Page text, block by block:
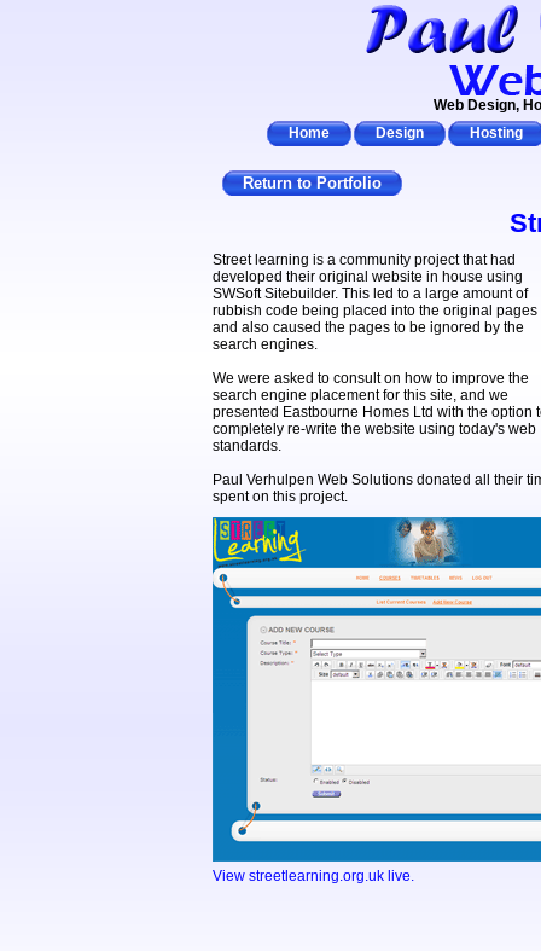
Web Design,
Home
Design Hosting
Return to Portfolio
Street learning is a community project that had
developed their original website in house using
SWSoft Sitebuilder. This led to a large amount of
rubbish code being placed into the original pages
and also caused the pages to be ignored by the
search engines.
We were asked to consult on how to improve the
search engine placement for this site, and we
presented Eastbourne Homes Ltd with the option
completely re-write the website using today's web
standards.
Paul Verhulpen Web Solutions donated all their
spent on this project.
View streetlearning.org.uk live.